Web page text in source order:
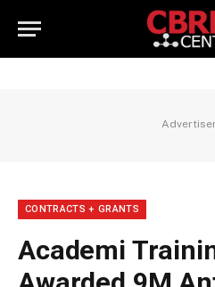
CONTRACTS + GRANTS
Academi